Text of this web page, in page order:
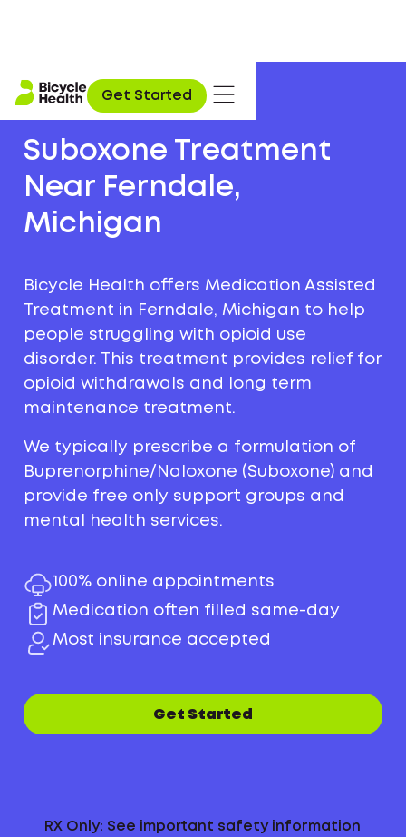
Get Started
Suboxone Treatment
Near Ferndale,
Michigan
Bicycle Health offers Medication Assisted
Treatment in Ferndale, Michigan to help
people struggling with opioid use
disorder. This treatment provides relief for
opioid withdrawals and long term
maintenance treatment.
We typically prescribe a formulation of
Buprenorphine/Naloxone (Suboxone) and
provide free only support groups and
mental health services.
100% online appointments
Medication often filled same-day
Most insurance accepted
Get Started
RX Only: See important safety information